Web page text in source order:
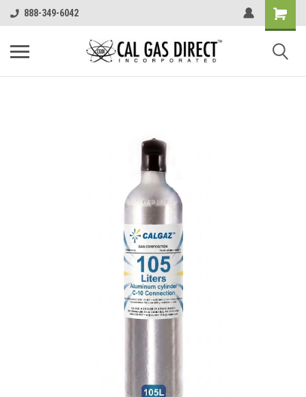
888-349-6042